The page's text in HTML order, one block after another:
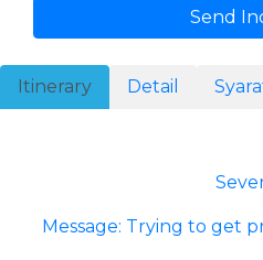
Send
Itinerary Detail
Message: Trying to get